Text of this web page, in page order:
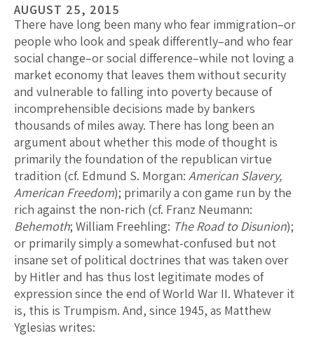
AUGUST 25, 2015
There have long been many who fear immigration–or
people who look and speak differently–and who fear
social change–or social difference–while not loving a
market economy that leaves them without security
and vulnerable to falling into poverty because of
incomprehensible decisions made by bankers
thousands of miles away. There has long been an
argument about whether this mode of thought is
primarily the foundation of the republican virtue
tradition (cf. Edmund S. Morgan: American Slavery,
American Freedom); primarily a con game run by the
rich against the non-rich (cf. Franz Neumann:
Behemoth; William Freehling: The Road to Disunion);
or primarily simply a somewhat-confused but not
insane set of political doctrines that was taken over
by Hitler and has thus lost legitimate modes of
expression since the end of World War II. Whatever it
is, this is Trumpism. And, since 1945, as Matthew
Yglesias writes: